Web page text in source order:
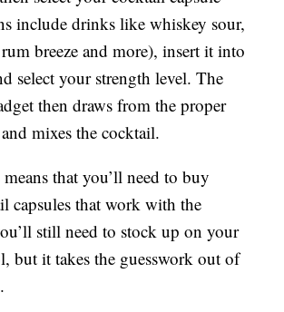
include drinks like whiskey sour,
breeze and more), insert it into
select your strength level. The
then draws from the proper
mixes the cocktail.
that you’ll need to buy
capsules that work with the
still need to stock up on your
but it takes the guesswork out of